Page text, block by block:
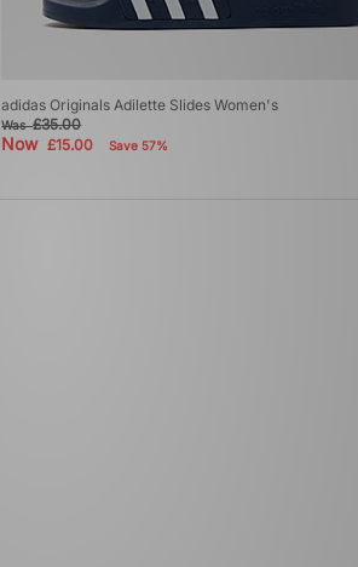
adidas Originals Adilette Slides Women's
Was£35.00
Now£15.00 Save 57%